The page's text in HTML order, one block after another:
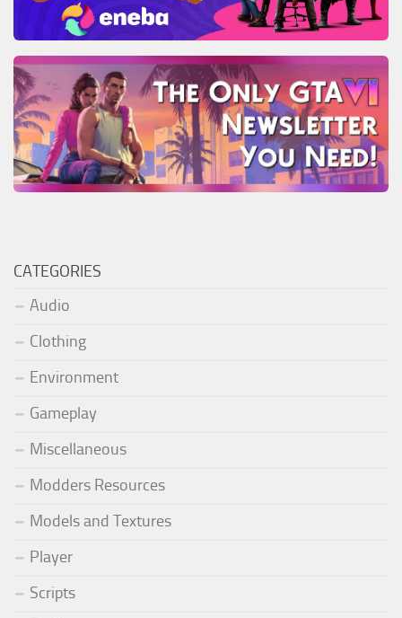
CATEGORIES
Audio
Clothing
Environment
Gameplay
Miscellaneous
Modders Resources
Models and Textures
Player
Scripts